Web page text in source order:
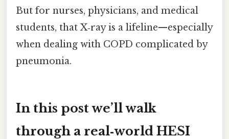
But for nurses, physicians, and medical
students, that X‑ray is a lifeline—especially
when dealing with COPD complicated by
pneumonia.
In this post we’ll walk
through a real‑world HESI